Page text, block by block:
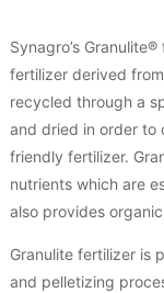
Synagro’s
fertilizer derived
recycled through a
and dried in order to
friendly fertilizer.
nutrients which are
also provides
Granulite fertilizer is
and pelletizing